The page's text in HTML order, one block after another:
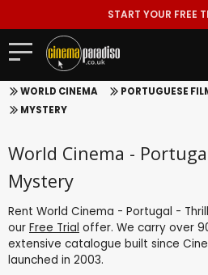
START YOUR FREE
WORLD CINEMA PORTUGUESE
MYSTERY
World Cinema -
Mystery
Rent World Cinema - Portugal -
our Free Trial offer. We carry over
extensive catalogue built since
launched in 2003.